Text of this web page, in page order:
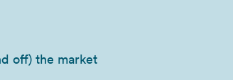
off) the market